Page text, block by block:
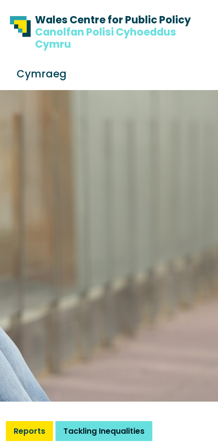
Wales Centre for Public Policy
Canolfan Polisi Cyhoeddus
Cymru
Cymraeg
Reports Tackling Inequalities